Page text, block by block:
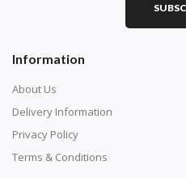
Information
About Us
Delivery Information
Privacy Policy
Terms & Conditions